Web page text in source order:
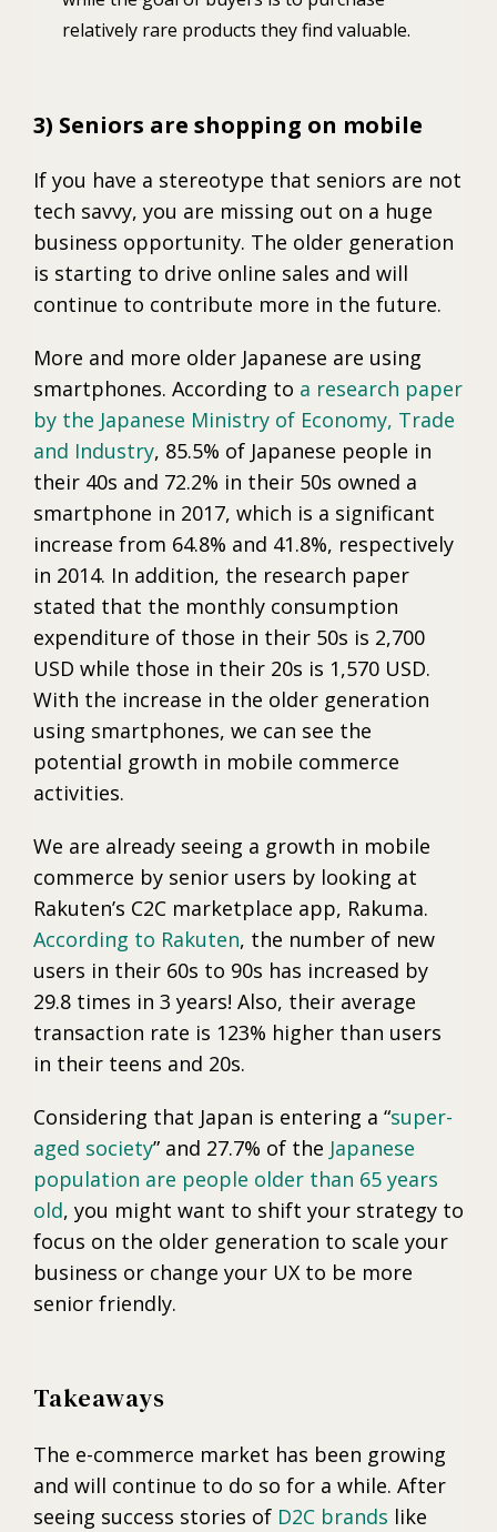
relatively rare products they find valuable.
3) Seniors are shopping on mobile
If you have a stereotype that seniors are not
tech savvy, you are missing out on a huge
business opportunity. The older generation
is starting to drive online sales and will
continue to contribute more in the future.
More and more older Japanese are using
smartphones. According to a research paper
by the Japanese Ministry of Economy, Trade
and Industry, 85.5% of Japanese people in
their 40s and 72.2% in their 50s owned a
smartphone in 2017, which is a significant
increase from 64.8% and 41.8%, respectively
in 2014. In addition, the research paper
stated that the monthly consumption
expenditure of those in their 50s is 2,700
USD while those in their 20s is 1,570 USD.
With the increase in the older generation
using smartphones, we can see the
potential growth in mobile commerce
activities.
We are already seeing a growth in mobile
commerce by senior users by looking at
Rakuten’s C2C marketplace app, Rakuma.
According to Rakuten, the number of new
users in their 60s to 90s has increased by
29.8 times in 3 years! Also, their average
transaction rate is 123% higher than users
in their teens and 20s.
Considering that Japan is entering a “super-
aged society” and 27.7% of the Japanese
population are people older than 65 years
old, you might want to shift your strategy to
focus on the older generation to scale your
business or change your UX to be more
senior friendly.
Takeaways
The e-commerce market has been growing
and will continue to do so for a while. After
seeing success stories of D2C brands like